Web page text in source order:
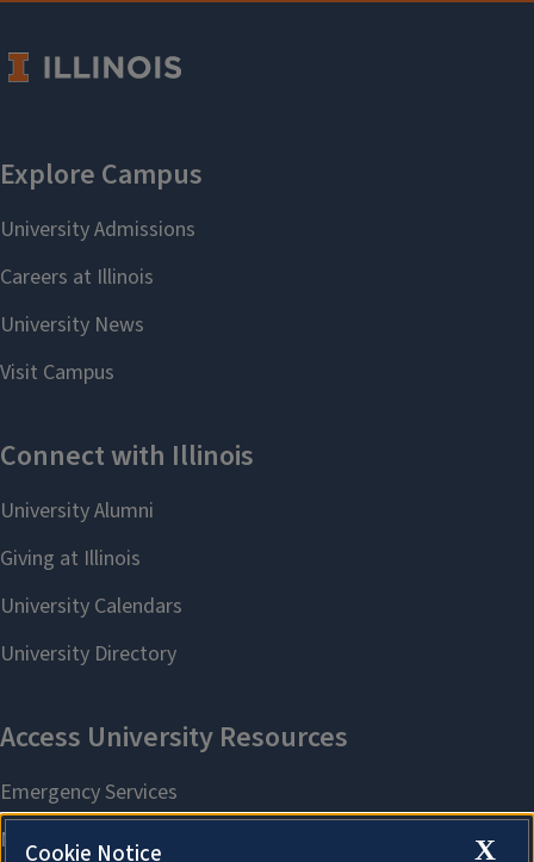
X
Cookie Notice